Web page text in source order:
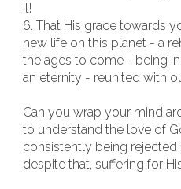
it!
6. That His grace towards
new life on this planet - a
the ages to come - being
an eternity - reunited with
Can you wrap your mind
to understand the love of
consistently being rejected
despite that, suffering for